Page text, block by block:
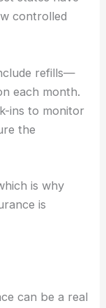
controlled
refills—
each month.
ins to monitor
the
is why
is
can be a real